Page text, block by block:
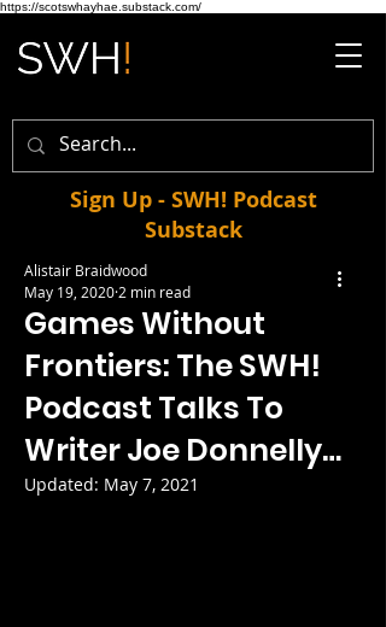
https://scotswhayhae.substack.com/
Sign Up - SWH! Podcast
Substack
Games Without
Frontiers: The SWH!
Podcast Talks To
Writer Joe Donnelly…
Alistair Braidwood
May 19, 2020 2 min read
Updated: May 7, 2021